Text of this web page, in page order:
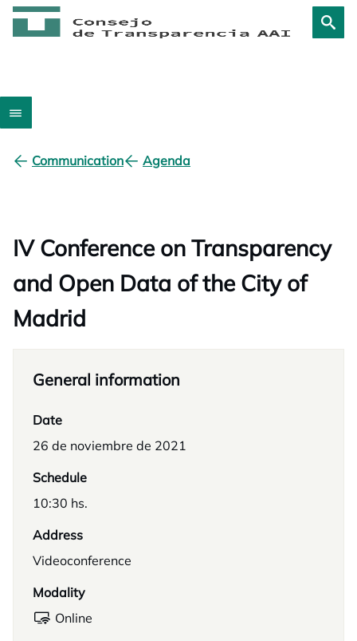
Communication Agenda
IV Conference on Transparency
and Open Data of the City of
Madrid
General information
Date
26 de noviembre de 2021
Schedule
10:30 hs.
Address
Videoconference
Modality
Online